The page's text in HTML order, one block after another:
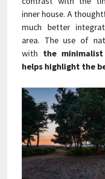
inner house. A
much better
area. The use of
with the
helps highlight the